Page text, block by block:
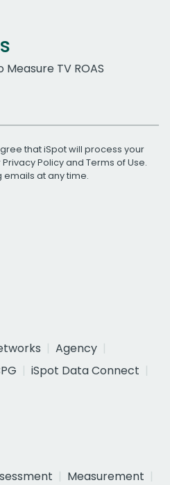
TV ROAS
that iSpot will process your
Privacy Policyand Terms of Use.
emails at any time.
Agency
iSpot Data Connect
Measurement